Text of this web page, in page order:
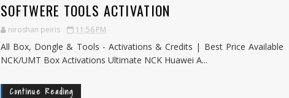
SOFTWERE TOOLS ACTIVATION
niroshan peiris 11:56 PM
All Box, Dongle & Tools - Activations & Credits | Best Price Available
NCK/UMT Box Activations Ultimate NCK Huawei A...
Continue Reading